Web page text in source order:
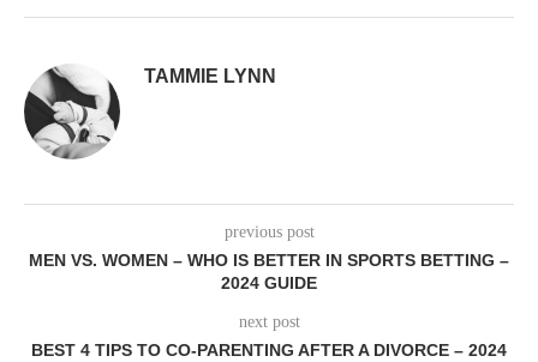
TAMMIE LYNN
previous post
MEN VS. WOMEN – WHO IS BETTER IN SPORTS BETTING –
2024 GUIDE
next post
BEST 4 TIPS TO CO-PARENTING AFTER A DIVORCE – 2024